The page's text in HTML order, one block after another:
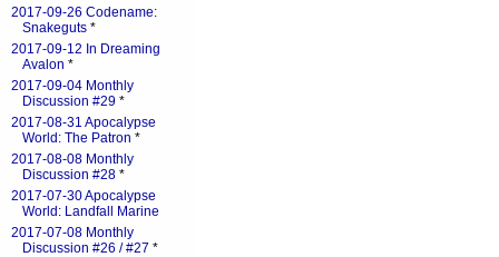
2017-09-26 Codename:
Snakeguts *
2017-09-12 In Dreaming
Avalon *
2017-09-04 Monthly
Discussion #29 *
2017-08-31 Apocalypse
World: The Patron *
2017-08-08 Monthly
Discussion #28 *
2017-07-30 Apocalypse
World: Landfall Marine
2017-07-08 Monthly
Discussion #26 / #27 *